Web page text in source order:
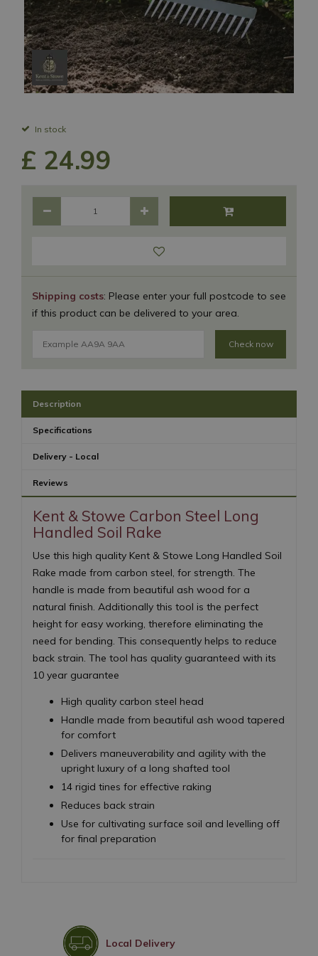
In stock
Shipping costs: Please enter your full postcode to see
if this product can be delivered to your area.
Check now
£ 24.99
Description
Specifications
Delivery - Local
Reviews
Kent & Stowe Carbon Steel Long
Handled Soil Rake
Use this high quality Kent & Stowe Long Handled Soil
Rake made from carbon steel, for strength. The
handle is made from beautiful ash wood for a
natural finish. Additionally this tool is the perfect
height for easy working, therefore eliminating the
need for bending. This consequently helps to reduce
back strain. The tool has quality guaranteed with its
10 year guarantee
High quality carbon steel head
Handle made from beautiful ash wood tapered
for comfort
Delivers maneuverability and agility with the
upright luxury of a long shafted tool
14 rigid tines for effective raking
Reduces back strain
Use for cultivating surface soil and levelling off
for final preparation
Local Delivery